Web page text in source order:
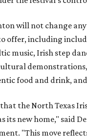
will not change
offer, including
music, Irish step
food and drink,
the North Texas
its new home," said
"This move